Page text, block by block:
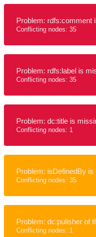
Problem: rdfs:comment
Conflicting nodes: 35
Problem: rdfs:label is
Conflicting nodes: 35
Problem: dc:title is
Conflicting nodes: 1
Problem: isDefinedBy
Conflicting nodes: 35
Problem: dc:pulisher of
Conflicting nodes: 1